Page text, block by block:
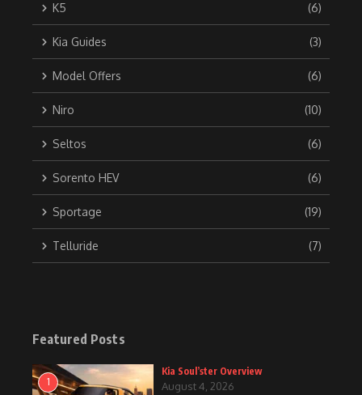
K5 (6)
Kia Guides (3)
Model Offers (6)
Niro (10)
Seltos (6)
Sorento HEV (6)
Sportage (19)
Telluride (7)
Featured Posts
1
Kia Soul’ster Overview
August 4, 2026